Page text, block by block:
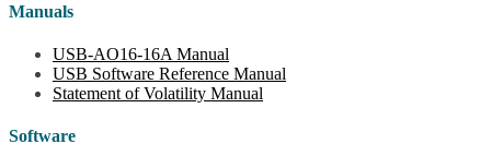
Manuals
USB-AO16-16A Manual
USB Software Reference Manual
Statement of Volatility Manual
Software